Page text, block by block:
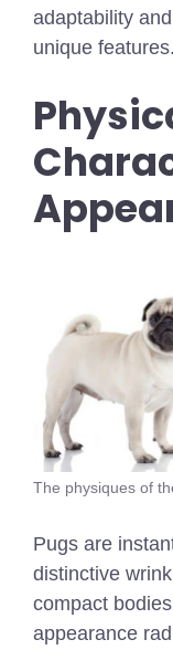
adaptability
unique features.
The physiques of
Pugs are
distinctive
compact
appearance